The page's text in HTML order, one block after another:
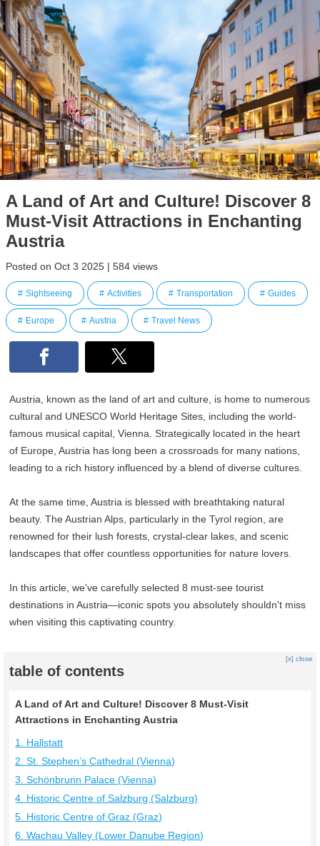
A Land of Art and Culture! Discover 8
Must-Visit Attractions in Enchanting
Austria
Posted on Oct 3 2025 | 584 views
Sightseeing Activities Transportation Guides
Europe Austria Travel News
Austria, known as the land of art and culture, is home to numerous
cultural and UNESCO World Heritage Sites, including the world-
famous musical capital, Vienna. Strategically located in the heart
of Europe, Austria has long been a crossroads for many nations,
leading to a rich history influenced by a blend of diverse cultures.
At the same time, Austria is blessed with breathtaking natural
beauty. The Austrian Alps, particularly in the Tyrol region, are
renowned for their lush forests, crystal-clear lakes, and scenic
landscapes that offer countless opportunities for nature lovers.
In this article, we’ve carefully selected 8 must-see tourist
destinations in Austria—iconic spots you absolutely shouldn't miss
when visiting this captivating country.
table of contents
[x] close
A Land of Art and Culture! Discover 8 Must-Visit
Attractions in Enchanting Austria
1. Hallstatt
2. St. Stephen’s Cathedral (Vienna)
3. Schönbrunn Palace (Vienna)
4. Historic Centre of Salzburg (Salzburg)
5. Historic Centre of Graz (Graz)
6. Wachau Valley (Lower Danube Region)